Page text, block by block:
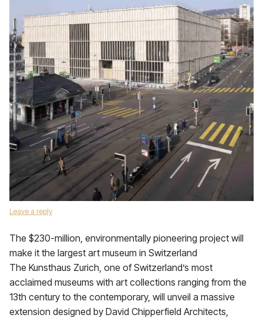
Leave a reply
The $230-million, environmentally pioneering project will
make it the largest art museum in Switzerland
The Kunsthaus Zurich, one of Switzerland’s most
acclaimed museums with art collections ranging from the
13th century to the contemporary, will unveil a massive
extension designed by David Chipperfield Architects,